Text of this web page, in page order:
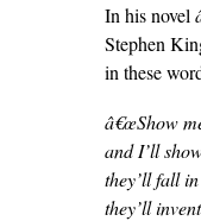
In his novel
Stephen
in these
â€œShow
and I’ll
they’ll fall
they’ll